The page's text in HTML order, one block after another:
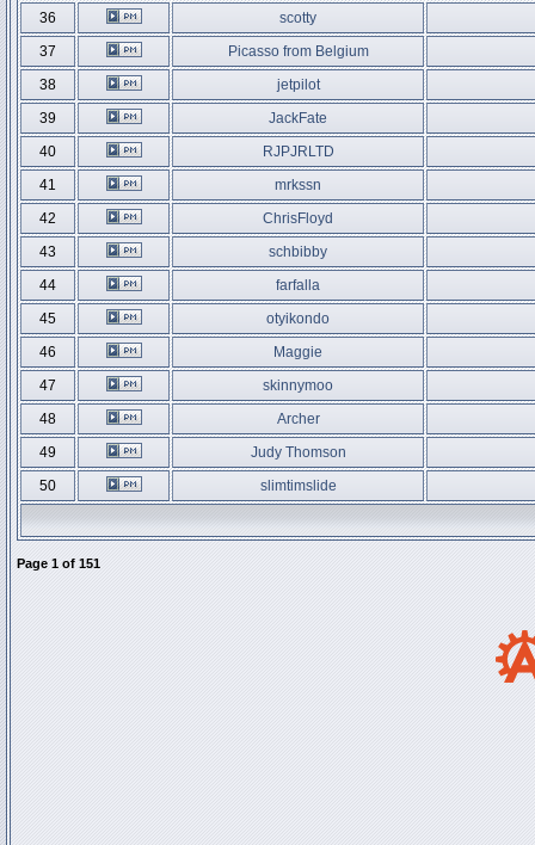
36
scotty
37
Picasso from Belgium
38
jetpilot
39
JackFate
40
RJPJRLTD
41
mrkssn
42
ChrisFloyd
43
schbibby
44
farfalla
45
otyikondo
46
Maggie
47
skinnymoo
48
Archer
49
Judy Thomson
50
slimtimslide
Page 1 of 151